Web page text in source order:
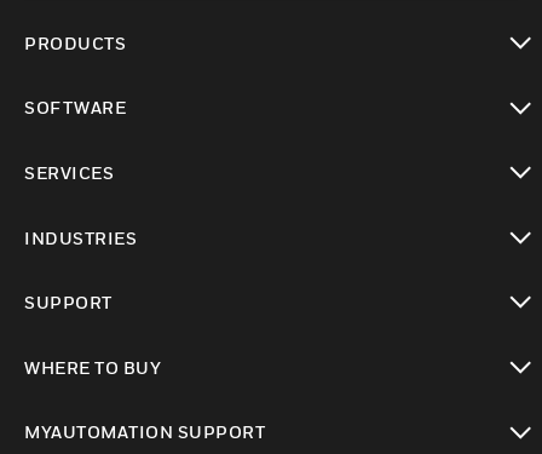
PRODUCTS
SOFTWARE
SERVICES
INDUSTRIES
SUPPORT
WHERE TO BUY
MYAUTOMATION SUPPORT